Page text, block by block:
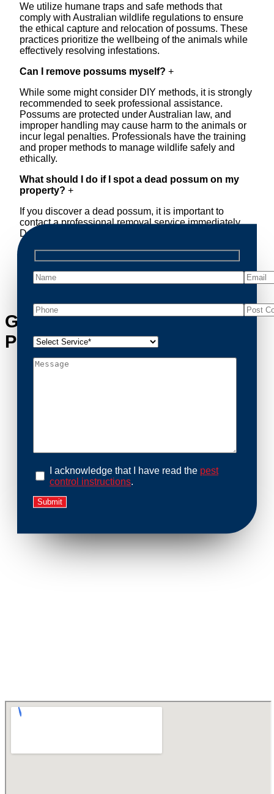
We utilize humane traps and safe methods that
comply with Australian wildlife regulations to ensure
the ethical capture and relocation of possums. These
practices prioritize the wellbeing of the animals while
effectively resolving infestations.
Can I remove possums myself? +
While some might consider DIY methods, it is strongly
recommended to seek professional assistance.
Possums are protected under Australian law, and
improper handling may cause harm to the animals or
incur legal penalties. Professionals have the training
and proper methods to manage wildlife safely and
ethically.
What should I do if I spot a dead possum on my
property? +
If you discover a dead possum, it is important to
contact a professional removal service immediately.
Decomposing animals can lead to sanitary concerns
and unpleasant odors. Our team handles dead
Get in Touch with Parwan’s
Possum Removal Experts
I acknowledge that I have read the pest
control instructions.